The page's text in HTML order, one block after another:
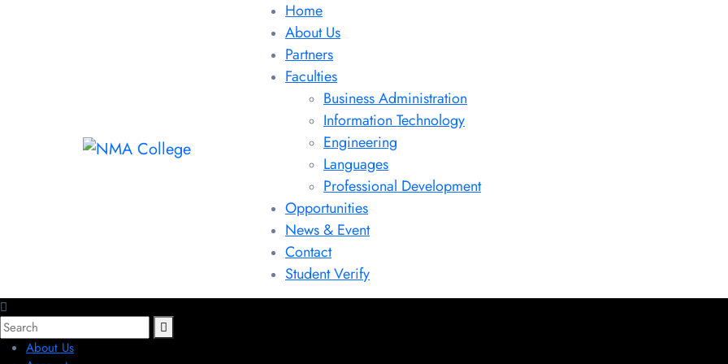
Home
About Us
Partners
Faculties
Business Administration
Information Technology
Engineering
Languages
Professional Development
Opportunities
News & Event
Contact
Student Verify
About Us